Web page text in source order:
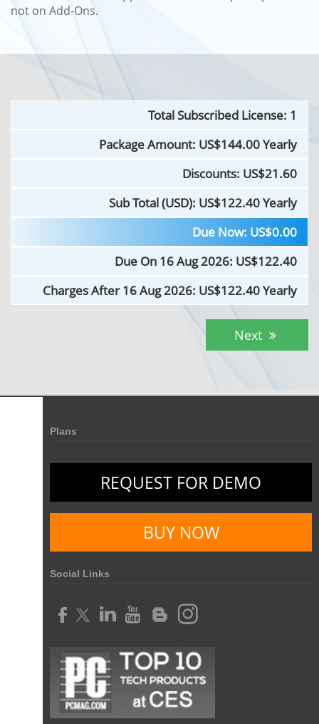
not on Add-Ons.
Total Subscribed License: 1
Package Amount: US$144.00 Yearly
Discounts: US$21.60
Sub Total (USD): US$122.40 Yearly
Due Now: US$0.00
Due On 16 Aug 2026: US$122.40
Charges After 16 Aug 2026: US$122.40 Yearly
Next
Plans
REQUEST FOR DEMO
BUY NOW
Social Links